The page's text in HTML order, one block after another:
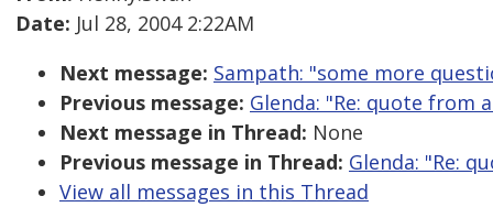
Date: Jul 28, 2004 2:22AM
Next message: Sampath: "some more
Previous message: Glenda: "Re: quote from
Next message in Thread: None
Previous message in Thread: Glenda: "Re:
View all messages in this Thread